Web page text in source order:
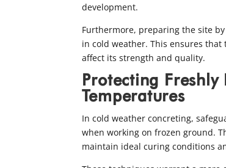
development.
Furthermore, preparing the site
in cold weather. This ensures
affect its strength and quality.
Protecting
Temperatures
In cold weather concreting,
when working on frozen ground.
maintain ideal curing conditions